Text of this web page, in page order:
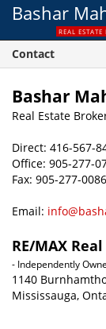
Bashar
REAL ESTATE
Contact
Bashar
Real Estate
Direct: 416-567-
Office: 905-277-
Fax: 905-277-0086
Email:
RE/MAX
- Independently
1140
Mississauga,